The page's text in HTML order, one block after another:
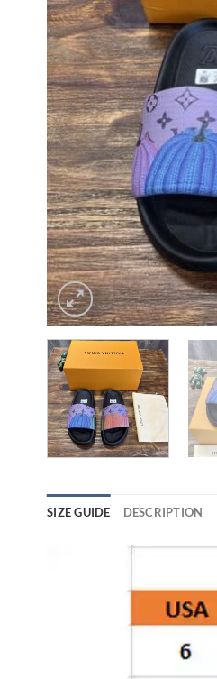
SIZE GUIDE DESCRIPTION